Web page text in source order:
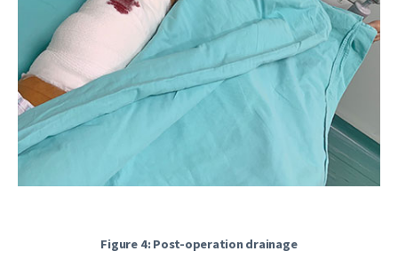
Figure 4: Post-operation drainage